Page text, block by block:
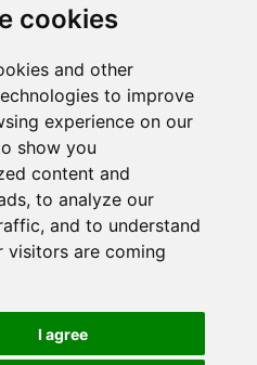
cookies
and other
to improve
experience on our
show you
content and
to analyze our
and to understand
visitors are coming
I agree
from 80 to 100
over 6 yearsago
In Progressto
over 6 years
ResolvedtoClosed